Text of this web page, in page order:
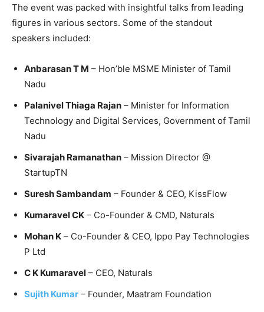
The event was packed with insightful talks from leading
figures in various sectors. Some of the standout
speakers included:
Anbarasan T M – Hon’ble MSME Minister of Tamil
Nadu
Palanivel Thiaga Rajan – Minister for Information
Technology and Digital Services, Government of Tamil
Nadu
Sivarajah Ramanathan – Mission Director @
StartupTN
Suresh Sambandam – Founder & CEO, KissFlow
Kumaravel CK – Co-Founder & CMD, Naturals
Mohan K – Co-Founder & CEO, Ippo Pay Technologies
P Ltd
C K Kumaravel – CEO, Naturals
Sujith Kumar – Founder, Maatram Foundation